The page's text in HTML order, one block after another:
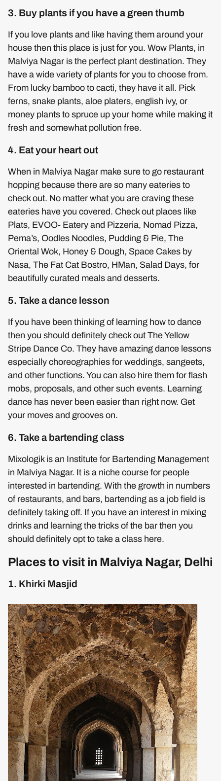
3. Buy plants if you have a green thumb
If you love plants and like having them around your
house then this place is just for you. Wow Plants, in
Malviya Nagar is the perfect plant destination. They
have a wide variety of plants for you to choose from.
From lucky bamboo to cacti, they have it all. Pick
ferns, snake plants, aloe platers, english ivy, or
money plants to spruce up your home while making it
fresh and somewhat pollution free.
4. Eat your heart out
When in Malviya Nagar make sure to go restaurant
hopping because there are so many eateries to
check out. No matter what you are craving these
eateries have you covered. Check out places like
Plats, EVOO- Eatery and Pizzeria, Nomad Pizza,
Pema’s, Oodles Noodles, Pudding & Pie, The
Oriental Wok, Honey & Dough, Space Cakes by
Nasa, The Fat Cat Bostro, HMan, Salad Days, for
beautifully curated meals and desserts.
5. Take a dance lesson
If you have been thinking of learning how to dance
then you should definitely check out The Yellow
Stripe Dance Co. They have amazing dance lessons
especially choreographies for weddings, sangeets,
and other functions. You can also hire them for flash
mobs, proposals, and other such events. Learning
dance has never been easier than right now. Get
your moves and grooves on.
6. Take a bartending class
Mixologik is an Institute for Bartending Management
in Malviya Nagar. It is a niche course for people
interested in bartending. With the growth in numbers
of restaurants, and bars, bartending as a job field is
definitely taking off. If you have an interest in mixing
drinks and learning the tricks of the bar then you
should definitely opt to take a class here.
Places to visit in Malviya Nagar, Delhi
1. Khirki Masjid